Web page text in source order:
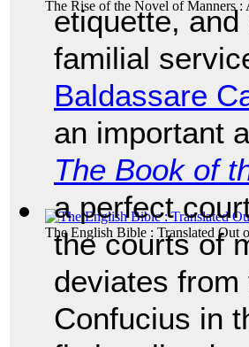
The Rise of the Novel of Manners :
The English Bible : Translated Out
etiquette,
familial
Baldassare
an important
The Book of
a perfect
the courts of
deviates
Confucius in